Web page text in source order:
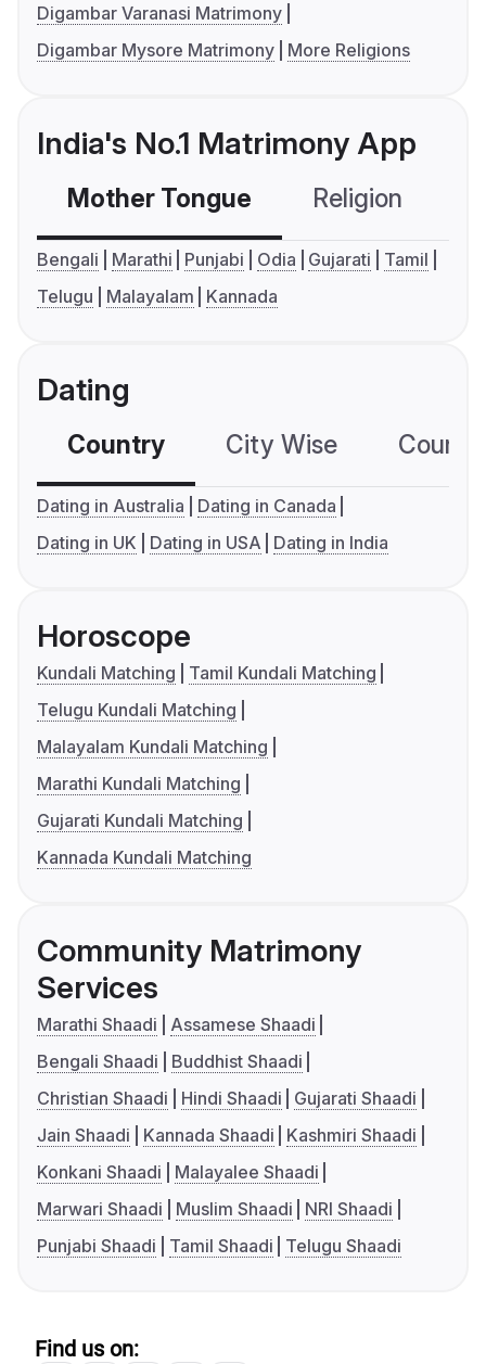
Digambar Varanasi Matrimony
Digambar Mysore Matrimony
More Religions
India's No.1 Matrimony App
Mother Tongue Religion
Bengali Marathi Punjabi Odia Gujarati
Tamil
Telugu
Malayalam Kannada
Dating
Country City Wise
Dating in Australia
Dating in Canada
Dating in UK
Dating in USA Dating in India
Horoscope
Kundali Matching
Tamil Kundali Matching
Telugu Kundali Matching
Malayalam Kundali Matching
Marathi Kundali Matching
Gujarati Kundali Matching
Kannada Kundali Matching
Community Matrimony
Services
Marathi Shaadi
Assamese Shaadi
Bengali Shaadi
Buddhist Shaadi
Christian Shaadi
Hindi Shaadi
Gujarati Shaadi
Jain Shaadi
Kannada Shaadi
Kashmiri Shaadi
Konkani Shaadi
Malayalee Shaadi
Marwari Shaadi
Muslim Shaadi
NRI Shaadi
Punjabi Shaadi
Tamil Shaadi Telugu Shaadi
Find us on: